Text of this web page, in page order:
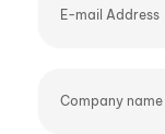
mail
name